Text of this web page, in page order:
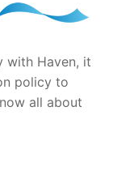
with Haven, it
policy to
all about